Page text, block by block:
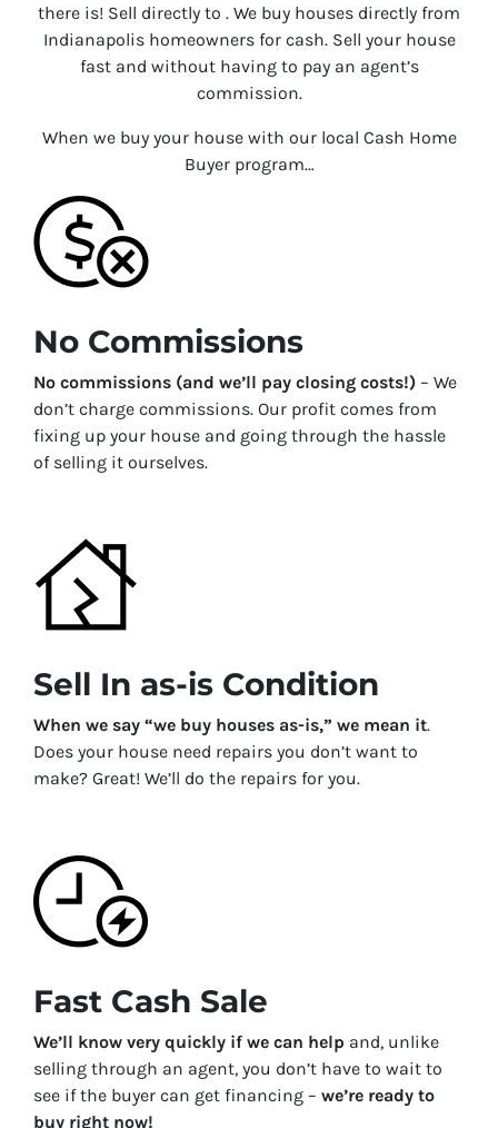
there is! Sell directly to . We buy houses directly from
Indianapolis homeowners for cash. Sell your house
fast and without having to pay an agent’s
commission.
When we buy your house with our local Cash Home
Buyer program…
No Commissions
No commissions (and we’ll pay closing costs!) – We
don’t charge commissions. Our profit comes from
fixing up your house and going through the hassle
of selling it ourselves.
Sell In as-is Condition
When we say “we buy houses as-is,” we mean it.
Does your house need repairs you don’t want to
make? Great! We’ll do the repairs for you.
Fast Cash Sale
We’ll know very quickly if we can help and, unlike
selling through an agent, you don’t have to wait to
see if the buyer can get financing – we’re ready to
buy right now!